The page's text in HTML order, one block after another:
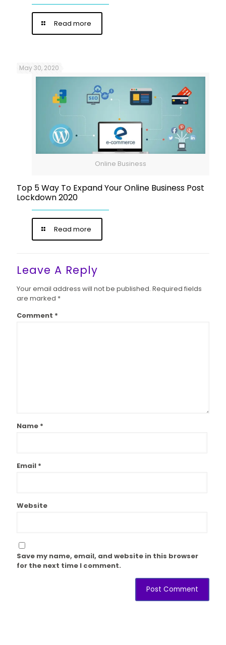
Read more
Online Business
May 30, 2020
Top 5 Way To Expand Your Online Business Post
Lockdown 2020
Read more
Leave A Reply
Your email address will not be published. Required fields
are marked *
Comment *
Name *
Email *
Website
Save my name, email, and website in this browser
for the next time I comment.